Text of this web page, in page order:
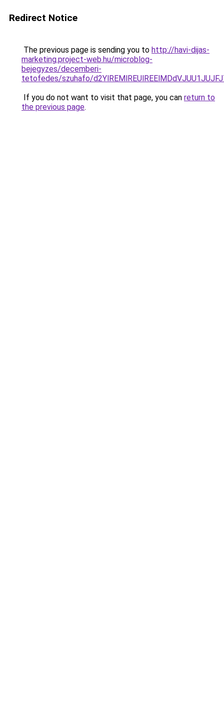
Redirect Notice
The previous page is sending you to http://havi-dijas-
marketing.project-web.hu/microblog-
bejegyzes/decemberi-
tetofedes/szuhafo/
If you do not want to visit that page, you can return to
the previous page.